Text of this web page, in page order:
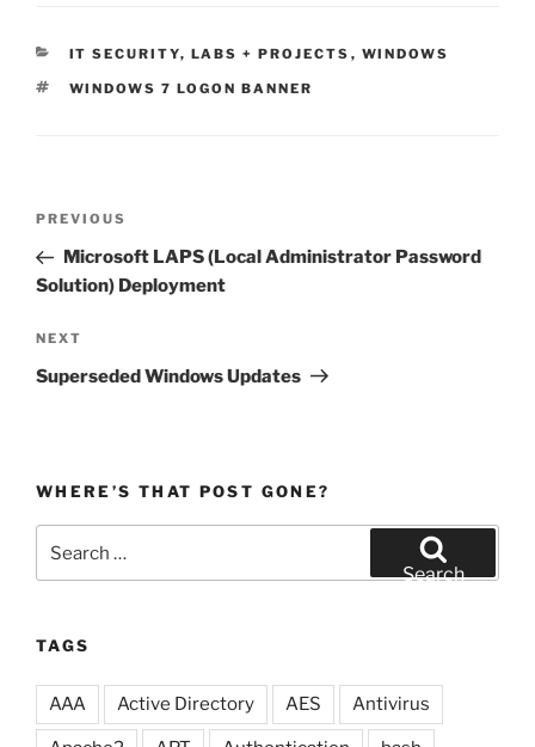
CATEGORIES
IT SECURITY, LABS + PROJECTS , WINDOWS
TAGS
WINDOWS 7 LOGON BANNER
Previous
Post
PREVIOUS
Microsoft LAPS (Local Administrator Password
Solution) Deployment
Next
Post
NEXT
Superseded Windows Updates
WHERE’S THAT POST GONE?
for:
Search
TAGS
AAA Active Directory AES Antivirus